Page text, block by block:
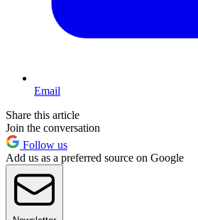
Email
Share this article
Join the conversation
Follow us
Add us as a preferred source on Google